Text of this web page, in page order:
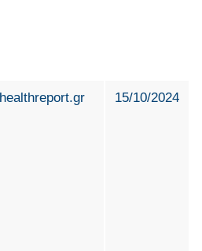
healthreport.gr 15/10/2024